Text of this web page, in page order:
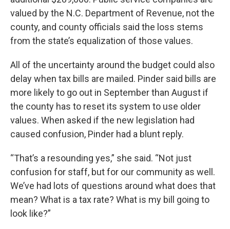
valued by the N.C. Department of Revenue, not the
county, and county officials said the loss stems
from the state’s equalization of those values.
All of the uncertainty around the budget could also
delay when tax bills are mailed. Pinder said bills are
more likely to go out in September than August if
the county has to reset its system to use older
values. When asked if the new legislation had
caused confusion, Pinder had a blunt reply.
“That’s a resounding yes,” she said. “Not just
confusion for staff, but for our community as well.
We’ve had lots of questions around what does that
mean? What is a tax rate? What is my bill going to
look like?”